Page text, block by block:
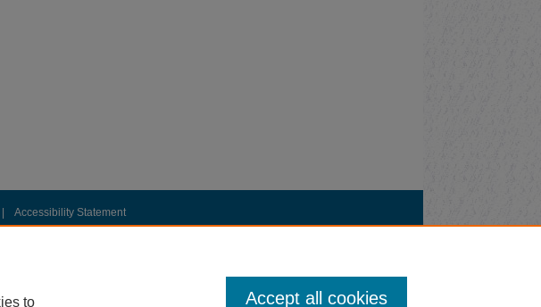
Accessibility Statement
to Accept all cookies